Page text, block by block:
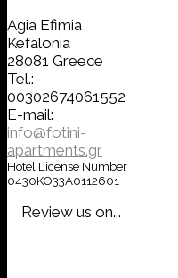
Agia Efimia
Kefalonia
28081 Greece
Tel.:
00302674061552
E-mail:
info@fotini-
apartments.gr
Hotel License Number
0430KO33A0112601
Review us on...